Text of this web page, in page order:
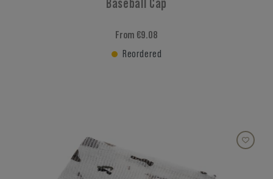
Baseball Cap
From €9.08
Reordered